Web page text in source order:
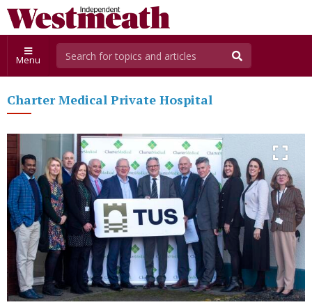
Menu
Charter Medical Private Hospital